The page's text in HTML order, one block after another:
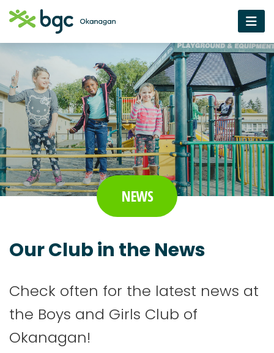
NEWS
Our Club in the News
Check often for the latest news at
the Boys and Girls Club of
Okanagan!